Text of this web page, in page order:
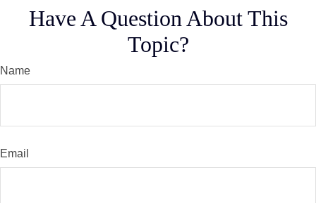
Have A Question About This
Topic?
Name
Email